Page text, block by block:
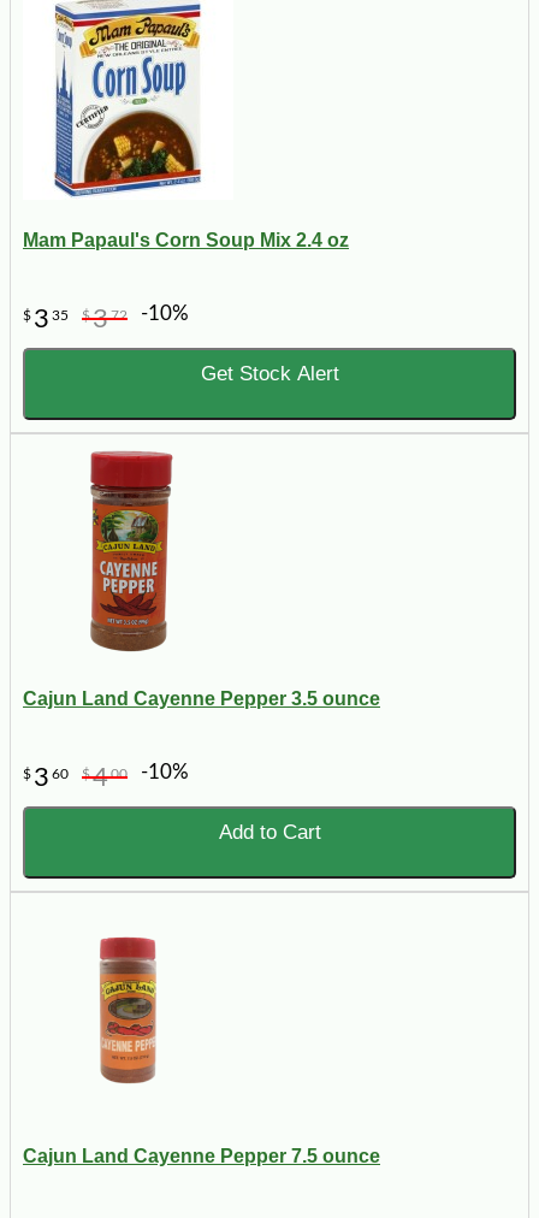
Mam Papaul's Corn Soup Mix 2.4 oz
$ 3 35 $372 -10%
Get Stock Alert
Cajun Land Cayenne Pepper 3.5 ounce
$ 3 60 $400 -10%
Add to Cart
Cajun Land Cayenne Pepper 7.5 ounce